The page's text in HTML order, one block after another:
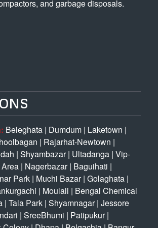
and garbage disposals.
Beleghata| Dumdum| Laketown |
| Rajarhat-Newtown |
| Shyambazar| Ultadanga| Vip-
| Nagerbazar| Baguihati |
Park| Muchi Bazar| Golaghata|
| Moulali | Bengal Chemical
| Tala Park| Shyamnagar| Jessore
| SreeBhumi | Patipukur|